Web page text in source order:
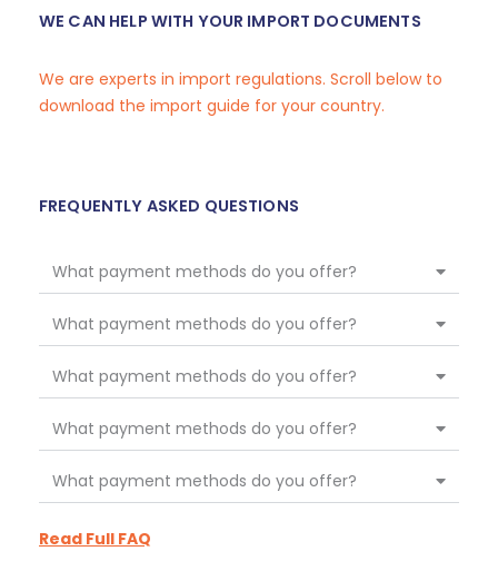
WE CAN HELP WITH YOUR IMPORT DOCUMENTS
We are experts in import regulations. Scroll below to
download the import guide for your country.
FREQUENTLY ASKED QUESTIONS
What payment methods do you offer?
What payment methods do you offer?
What payment methods do you offer?
What payment methods do you offer?
What payment methods do you offer?
Read Full FAQ